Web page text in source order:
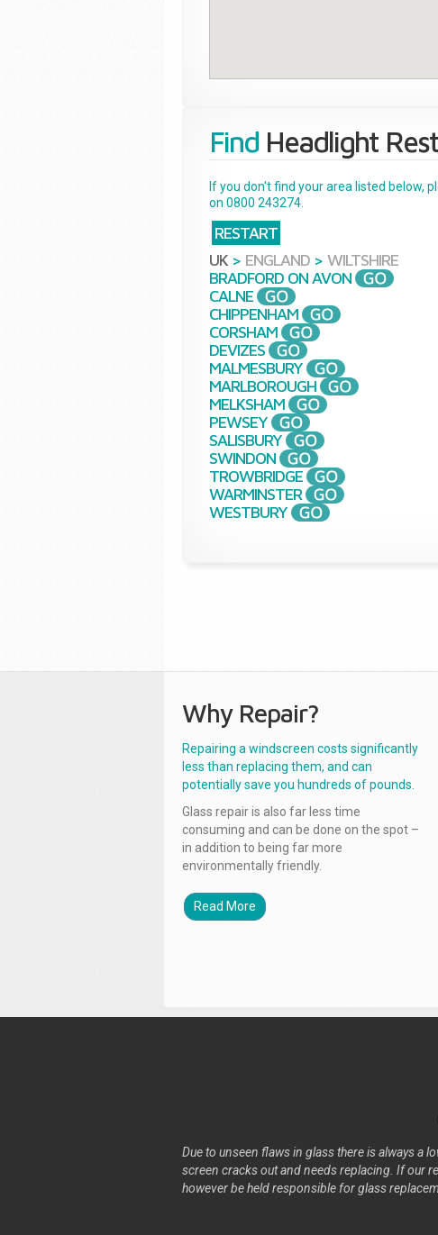
Find Headlight
If you don't find your area listed below,
on 0800 243274.
RESTART
UK > ENGLAND > WILTSHIRE
BRADFORD ON AVON
CALNE
CHIPPENHAM
CORSHAM
DEVIZES
MALMESBURY
MARLBOROUGH
MELKSHAM
PEWSEY
SALISBURY
SWINDON
TROWBRIDGE
WARMINSTER
WESTBURY
Why Repair?
Repairing a windscreen costs significantly
less than replacing them, and can
potentially save you hundreds of pounds.
Glass repair is also far less time
consuming and can be done on the spot –
in addition to being far more
environmentally friendly.
Read More
Due to unseen flaws in glass there is always a
screen cracks out and needs replacing. If our
however be held responsible for glass